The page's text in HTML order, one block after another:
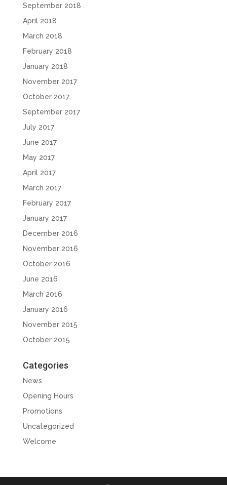
September 2018
April 2018
March 2018
February 2018
January 2018
November 2017
October 2017
September 2017
July 2017
June 2017
May 2017
April 2017
March 2017
February 2017
January 2017
December 2016
November 2016
October 2016
June 2016
March 2016
January 2016
November 2015
October 2015
Categories
News
Opening Hours
Promotions
Uncategorized
Welcome